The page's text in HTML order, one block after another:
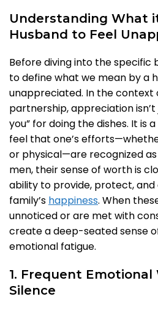
Understanding What
Husband to Feel
Before diving into the specific
to define what we mean by a
unappreciated. In the
partnership, appreciation
you” for doing the dishes. It is
feel that one’s
or physical—are recognized
men, their sense of worth is
ability to provide, protect,
family’s happiness. When
unnoticed or are met with
create a deep-seated sense
emotional fatigue.
1. Frequent
Silence